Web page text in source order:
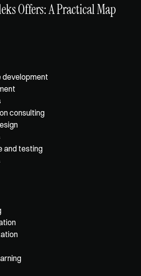
Offers: A Practical Map
consulting
and testing